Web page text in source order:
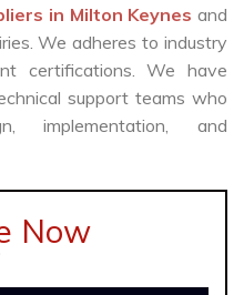
in Milton Keynesand
We adheres to industry
certifications. We have
support teams who
implementation, and
Now